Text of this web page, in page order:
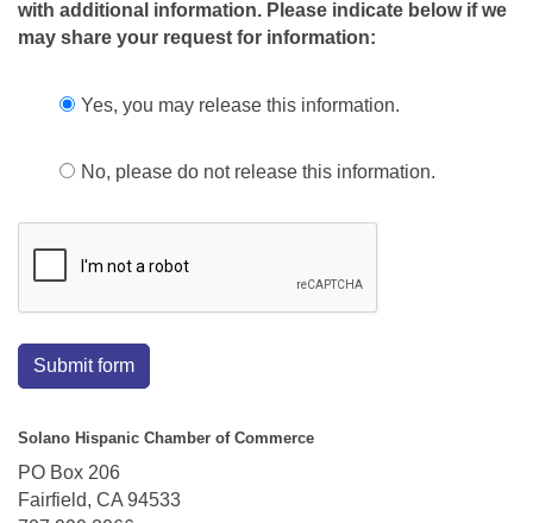
with additional information. Please indicate below if we
may share your request for information:
Yes, you may release this information.
No, please do not release this information.
Submit form
Solano Hispanic Chamber of Commerce
PO Box 206
Fairfield, CA 94533